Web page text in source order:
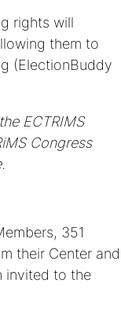
rights will
them to
(ElectionBuddy
ECTRIMS
Congress
351
their Center and
invited to the